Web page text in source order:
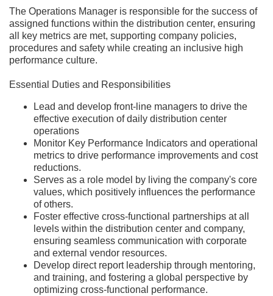
The Operations Manager is responsible for the success of
assigned functions within the distribution center, ensuring
all key metrics are met, supporting company policies,
procedures and safety while creating an inclusive high
performance culture.
Essential Duties and Responsibilities
Lead and develop front-line managers to drive the
effective execution of daily distribution center
operations
Monitor Key Performance Indicators and operational
metrics to drive performance improvements and cost
reductions.
Serves as a role model by living the company's core
values, which positively influences the performance
of others.
Foster effective cross-functional partnerships at all
levels within the distribution center and company,
ensuring seamless communication with corporate
and external vendor resources.
Develop direct report leadership through mentoring,
and training, and fostering a global perspective by
optimizing cross-functional performance.